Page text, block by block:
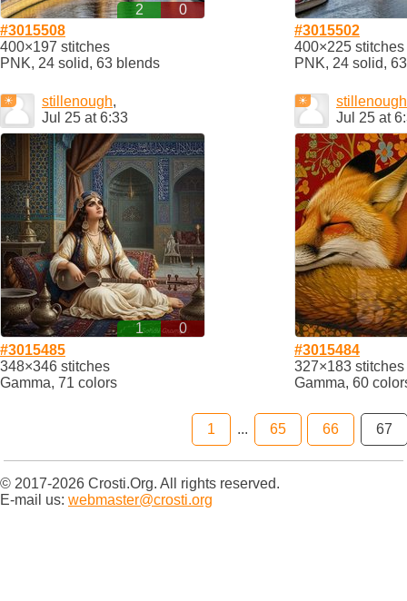
2
0
#3015508
400×197 stitches
PNK, 24 solid, 63 blends
#3015502
400×225 stitches
PNK, 24 solid,
stillenough,
Jul 25 at 6:33
1
0
#3015485
348×346 stitches
Gamma, 71 colors
stillenough
Jul 25 at
#3015484
327×183 stitches
Gamma, 60
1 ... 65 66 67
© 2017-2026 Crosti.Org. All rights reserved.
E-mail us: webmaster@crosti.org